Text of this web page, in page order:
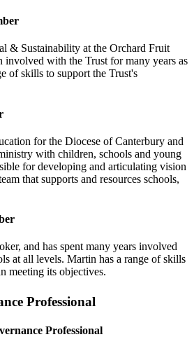
& Sustainability at the Orchard Fruit
involved with the Trust for many years as
of skills to support the Trust's
for the Diocese of Canterbury and
with children, schools and young
for developing and articulating vision
that supports and resources schools,
and has spent many years involved
at all levels. Martin has a range of skills
meeting its objectives.
Professional
Professional